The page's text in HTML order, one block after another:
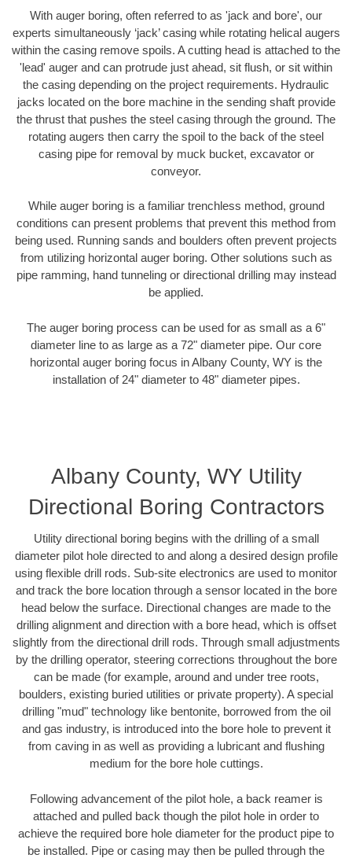
With auger boring, often referred to as 'jack and bore', our
experts simultaneously ‘jack’ casing while rotating helical augers
within the casing remove spoils. A cutting head is attached to the
'lead' auger and can protrude just ahead, sit flush, or sit within
the casing depending on the project requirements. Hydraulic
jacks located on the bore machine in the sending shaft provide
the thrust that pushes the steel casing through the ground. The
rotating augers then carry the spoil to the back of the steel
casing pipe for removal by muck bucket, excavator or
conveyor.
While auger boring is a familiar trenchless method, ground
conditions can present problems that prevent this method from
being used. Running sands and boulders often prevent projects
from utilizing horizontal auger boring. Other solutions such as
pipe ramming, hand tunneling or directional drilling may instead
be applied.
The auger boring process can be used for as small as a 6"
diameter line to as large as a 72" diameter pipe. Our core
horizontal auger boring focus in Albany County, WY is the
installation of 24" diameter to 48" diameter pipes.
Albany County, WY Utility
Directional Boring Contractors
Utility directional boring begins with the drilling of a small
diameter pilot hole directed to and along a desired design profile
using flexible drill rods. Sub-site electronics are used to monitor
and track the bore location through a sensor located in the bore
head below the surface. Directional changes are made to the
drilling alignment and direction with a bore head, which is offset
slightly from the directional drill rods. Through small adjustments
by the drilling operator, steering corrections throughout the bore
can be made (for example, around and under tree roots,
boulders, existing buried utilities or private property). A special
drilling "mud" technology like bentonite, borrowed from the oil
and gas industry, is introduced into the bore hole to prevent it
from caving in as well as providing a lubricant and flushing
medium for the bore hole cuttings.
Following advancement of the pilot hole, a back reamer is
attached and pulled back though the pilot hole in order to
achieve the required bore hole diameter for the product pipe to
be installed. Pipe or casing may then be pulled through the